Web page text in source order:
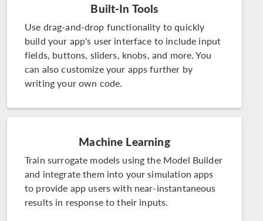
Built-In Tools
Use drag-and-drop functionality to quickly
build your app's user interface to include input
fields, buttons, sliders, knobs, and more. You
can also customize your apps further by
writing your own code.
Machine Learning
Train surrogate models using the Model Builder
and integrate them into your simulation apps
to provide app users with near-instantaneous
results in response to their inputs.